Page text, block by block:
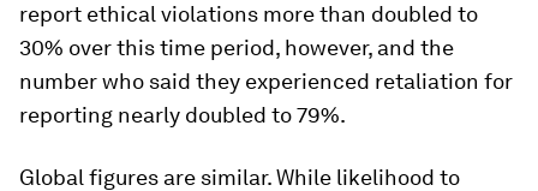
report ethical violations more than doubled to
30% over this time period, however, and the
number who said they experienced retaliation for
reporting nearly doubled to 79%.
Global figures are similar. While likelihood to